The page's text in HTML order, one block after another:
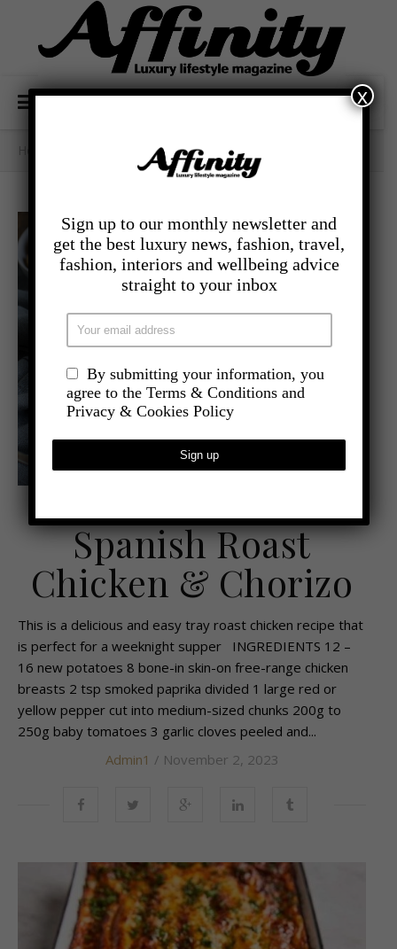
Category Archives: - Food And Drink
Spanish Roast
Chicken & Chorizo
This is a delicious and easy tray roast chicken recipe that
is perfect for a weeknight supper INGREDIENTS 12 –
16 new potatoes 8 bone-in skin-on free-range chicken
breasts 2 tsp smoked paprika divided 1 large red or
yellow pepper cut into medium-sized chunks 200g to
250g baby tomatoes 3 garlic cloves peeled and...
Admin1 / November 2, 2023
Sign up to our monthly newsletter and
get the best luxury news, fashion, travel,
fashion, interiors and wellbeing advice
straight to your inbox
By submitting your information, you
agree to the Terms & Conditions and
Privacy & Cookies Policy
x